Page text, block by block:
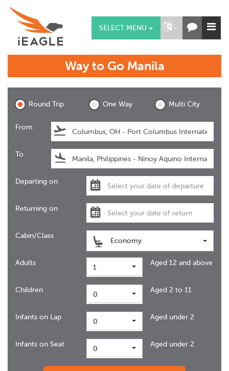
SELECT MENU
Way to Go Manila
Round Trip One Way Multi City
From
To
Departing on
Returning on
Cabin/Class
Economy
Adults 1 Aged 12 and above
Children 0 Aged 2 to 11
Infants on Lap 0 Aged under 2
Infants on Seat 0 Aged under 2